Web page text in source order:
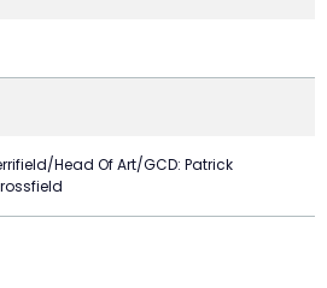
Head Of Art/GCD: Patrick